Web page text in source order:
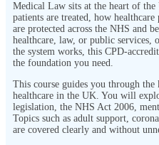
Medical Law sits at the heart of the
patients are treated, how
are protected across the NHS and
healthcare, law, or public services,
the system works, this CPD-
the foundation you need.
This course guides you through
healthcare in the UK. You will
legislation, the NHS Act 2006,
Topics such as adult support,
are covered clearly and without